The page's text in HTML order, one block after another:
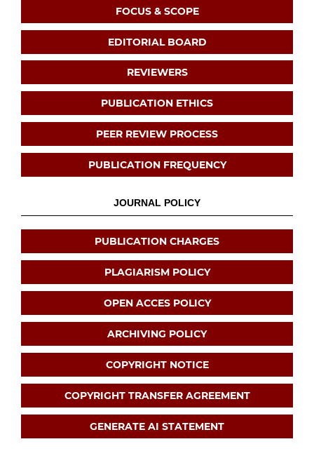
FOCUS & SCOPE
EDITORIAL BOARD
REVIEWERS
PUBLICATION ETHICS
PEER REVIEW PROCESS
PUBLICATION FREQUENCY
JOURNAL POLICY
PUBLICATION CHARGES
PLAGIARISM POLICY
OPEN ACCES POLICY
ARCHIVING POLICY
COPYRIGHT NOTICE
COPYRIGHT TRANSFER AGREEMENT
GENERATE AI STATEMENT